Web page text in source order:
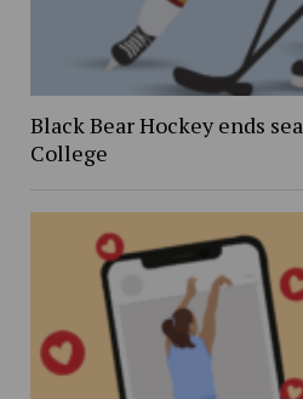
Black Bear Hockey ends
College